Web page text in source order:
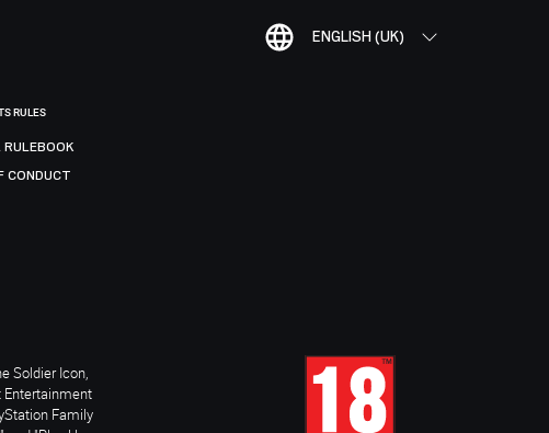
ENGLISH (UK)
RULES
CONDUCT
Soldier Icon,
Entertainment
Family